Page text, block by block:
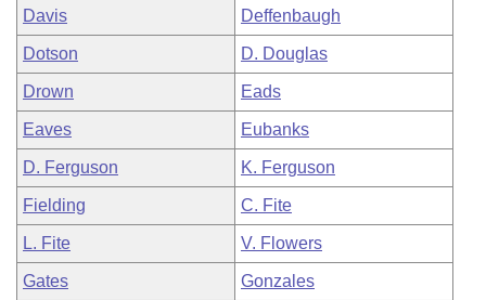
Davis Deffenbaugh
Dotson D. Douglas
Drown Eads
Eaves Eubanks
D. Ferguson K. Ferguson
Fielding C. Fite
L. Fite V. Flowers
Gates Gonzales